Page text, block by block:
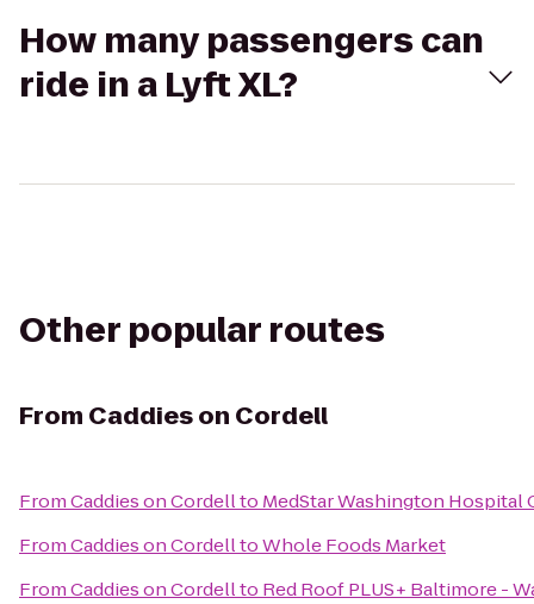
How many passengers can
ride in a Lyft XL?
Other popular routes
From Caddies on Cordell
FromCaddies on Cordellto MedStar Washington Hospital
FromCaddies on CordelltoWhole Foods Market
FromCaddies on Cordellto Red Roof PLUS+ Baltimore -